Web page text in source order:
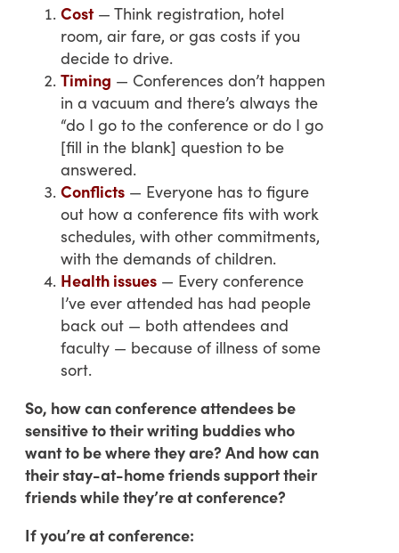
Cost — Think registration, hotel
room, air fare, or gas costs if you
decide to drive.
Timing — Conferences don’t happen
in a vacuum and there’s always the
“do I go to the conference or do I go
[fill in the blank] question to be
answered.
Conflicts — Everyone has to figure
out how a conference fits with work
schedules, with other commitments,
with the demands of children.
Health issues — Every conference
I’ve ever attended has had people
back out — both attendees and
faculty — because of illness of some
sort.
So, how can conference attendees be
sensitive to their writing buddies who
want to be where they are? And how can
their stay-at-home friends support their
friends while they’re at conference?
If you’re at conference: